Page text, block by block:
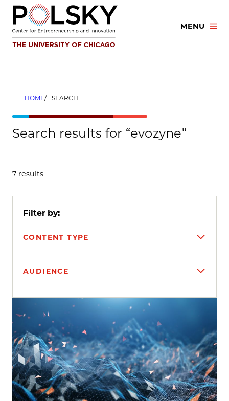
Skip
content
MENU
HOME SEARCH
Search results for “evozyne”
7 results
Filter by:
CONTENT TYPE
AUDIENCE
Search results